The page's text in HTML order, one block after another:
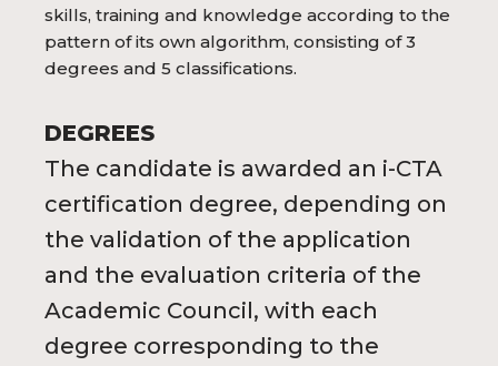
skills, training and knowledge according to the
pattern of its own algorithm, consisting of 3
degrees and 5 classifications.
DEGREES
The candidate is awarded an i-CTA
certification degree, depending on
the validation of the application
and the evaluation criteria of the
Academic Council, with each
degree corresponding to the